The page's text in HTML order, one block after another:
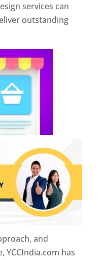
services can
outstanding
and
YCCIndia.com has